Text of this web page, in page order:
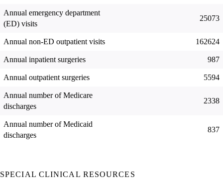
Annual emergency department
(ED) visits
25073
Annual non-ED outpatient visits 162624
Annual inpatient surgeries 987
Annual outpatient surgeries 5594
Annual number of Medicare
discharges
2338
Annual number of Medicaid
discharges
837
SPECIAL CLINICAL RESOURCES